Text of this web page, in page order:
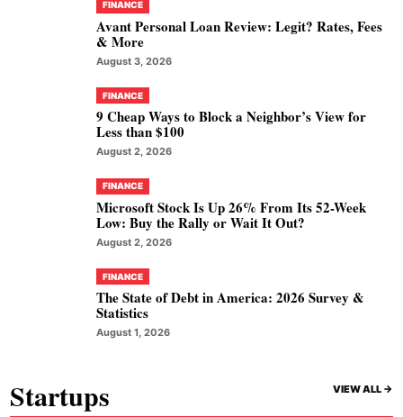
FINANCE
Avant Personal Loan Review: Legit? Rates, Fees
& More
August 3, 2026
FINANCE
9 Cheap Ways to Block a Neighbor’s View for
Less than $100
August 2, 2026
FINANCE
Microsoft Stock Is Up 26% From Its 52-Week
Low: Buy the Rally or Wait It Out?
August 2, 2026
FINANCE
The State of Debt in America: 2026 Survey &
Statistics
August 1, 2026
Startups VIEW ALL ->